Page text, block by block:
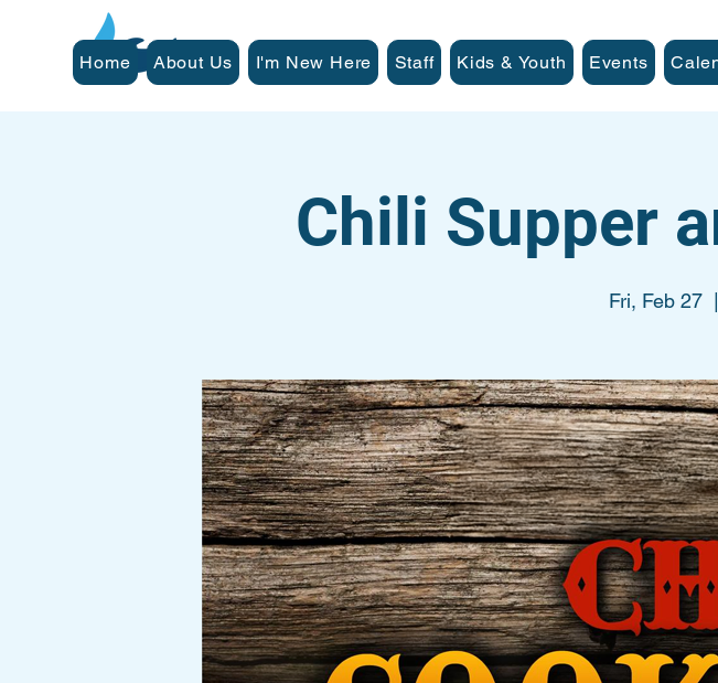
Home About Us I'm New Here Staff Kids & Youth Events
Chili Supper
Fri, Feb 27